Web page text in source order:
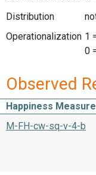
Distribution
Operationalization 1
0
Observed
Happiness Measure
M-FH-cw-sq-v-4-b